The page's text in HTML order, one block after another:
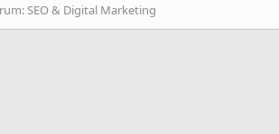
SEO & Digital Marketing